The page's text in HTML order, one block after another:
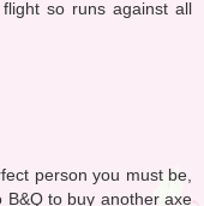
so runs against all
person you must be,
B&Q to buy another axe